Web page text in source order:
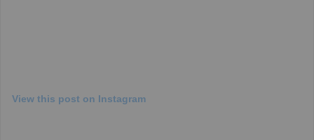
View this post on Instagram